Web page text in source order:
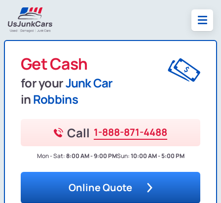
Get Cash
for yourJunk Car
inRobbins
Call 1-888-871-4488
Mon - Sat:8:00 AM - 9:00 PMSun:10:00 AM - 5:00 PM
Online Quote